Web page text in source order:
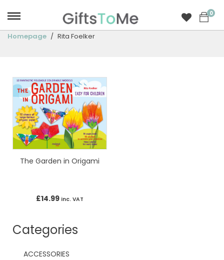
0
Homepage Rita Foelker
Categories
ACCESSORIES
The Garden in Origami
£14.99 inc. VAT